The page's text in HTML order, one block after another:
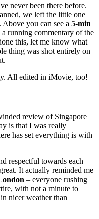
never been there before.
we left the little one
you can see a 5-min
running commentary of the
this, let me know what
thing was shot entirely on
All edited in iMovie, too!
review of Singapore
is that I was really
has set everything is with
respectful towards each
It actually reminded me
– everyone rushing
with not a minute to
nicer weather than